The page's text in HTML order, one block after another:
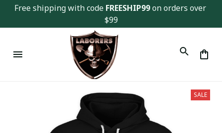
Free shipping with code FREESHIP99 on orders over
$99
SALE